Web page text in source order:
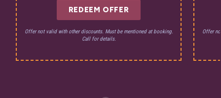
REDEEM OFFER
Offer not valid with other discounts. Must be mentioned at booking.
Call for details.
Offer